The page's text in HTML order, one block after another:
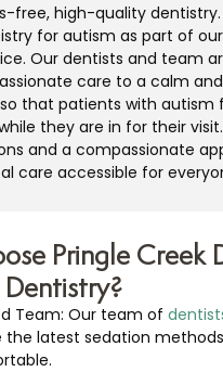
free, high-quality dentistry.
for autism as part of
Our dentists and team
care to a calm
that patients with autism
they are in for their
and a compassionate
care accessible for
Pringle Creek
Team: Our team of
the latest sedation